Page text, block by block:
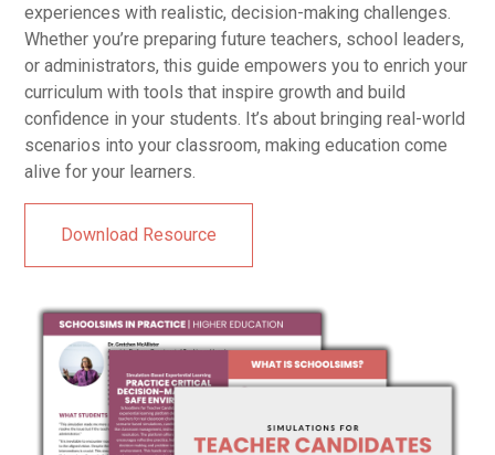
experiences with realistic, decision-making challenges.
Whether you’re preparing future teachers, school leaders,
or administrators, this guide empowers you to enrich your
curriculum with tools that inspire growth and build
confidence in your students. It’s about bringing real-world
scenarios into your classroom, making education come
alive for your learners.
Download Resource